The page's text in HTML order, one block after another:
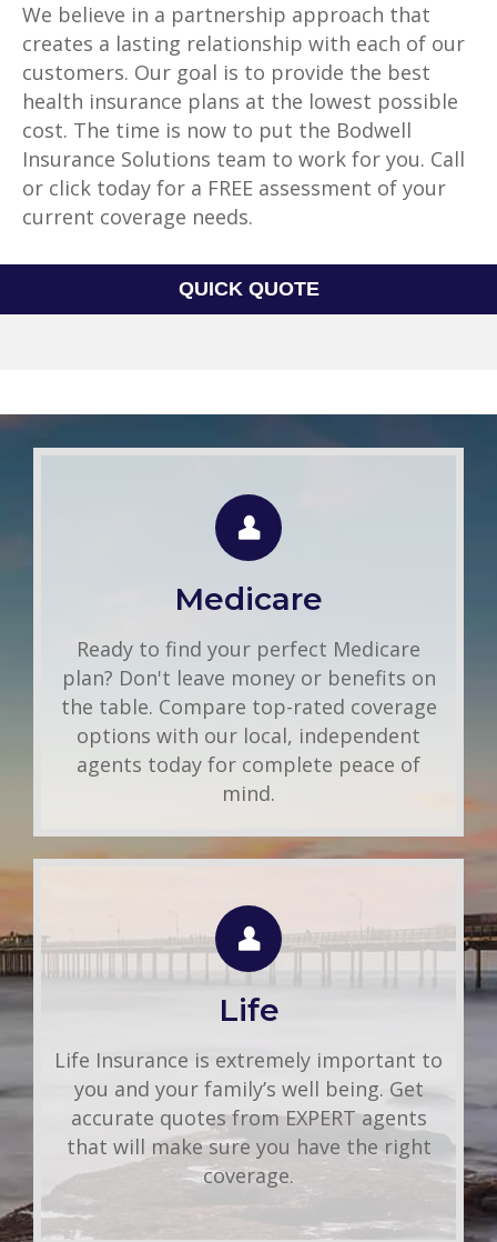
We believe in a partnership approach that
creates a lasting relationship with each of our
customers. Our goal is to provide the best
health insurance plans at the lowest possible
cost. The time is now to put the Bodwell
Insurance Solutions team to work for you. Call
or click today for a FREE assessment of your
current coverage needs.
QUICK QUOTE
Medicare
Ready to find your perfect Medicare
plan? Don't leave money or benefits on
the table. Compare top-rated coverage
options with our local, independent
agents today for complete peace of
mind.
Group Health
Use this FREE tool to shop for the best
insurance rates available online. Unlike
other insurance sites you may have come
information. That means you get fast and
accurate quotes without any hassle.
Get A Quote
Life
Life Insurance is extremely important to
you and your family’s well being. Get
accurate quotes from EXPERT agents
that will make sure you have the right
coverage.
LIFE QUOTE
Use this FREE tool to shop for the best
insurance rates available online. Unlike
other insurance sites you may have come
information. That means you get fast and
accurate quotes without any hassle.
Get A Quote